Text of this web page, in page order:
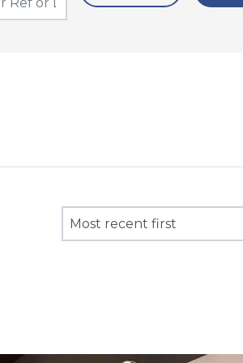
Most recent first